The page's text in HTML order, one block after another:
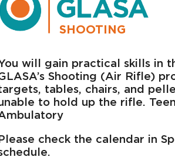
SHOOTING
will gain practical skills in
Shooting (Air Rifle)
tables, chairs, and
to hold up the rifle.
check the calendar in